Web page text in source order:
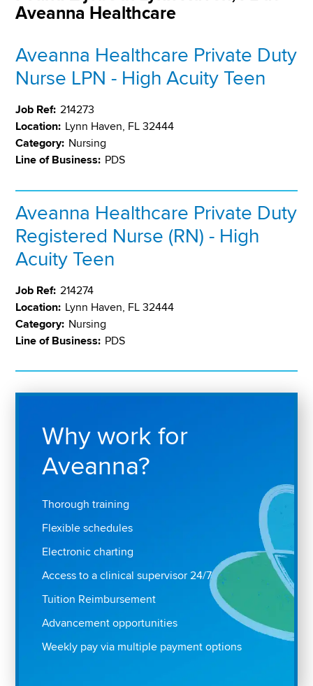
Aveanna Healthcare
Aveanna Healthcare Private Duty
Nurse LPN - High Acuity Teen
Job Ref: 214273
Location: Lynn Haven, FL 32444
Category: Nursing
Line of Business: PDS
Aveanna Healthcare Private Duty
Registered Nurse (RN) - High
Acuity Teen
Job Ref: 214274
Location: Lynn Haven, FL 32444
Category: Nursing
Line of Business: PDS
Why work for
Aveanna?
Thorough training
Flexible schedules
Electronic charting
Access to a clinical supervisor 24/7
Tuition Reimbursement
Advancement opportunities
Weekly pay via multiple payment options